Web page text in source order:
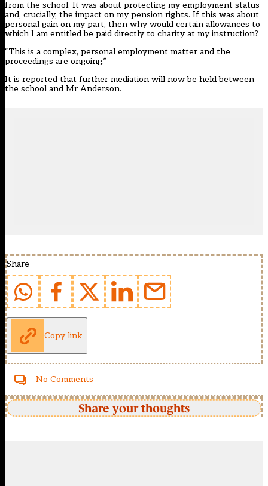
from the school. It was about protecting my employment status
and, crucially, the impact on my pension rights. If this was about
personal gain on my part, then why would certain allowances to
which I am entitled be paid directly to charity at my instruction?
“This is a complex, personal employment matter and the
proceedings are ongoing.”
It is reported that further mediation will now be held between
the school and Mr Anderson.
Share
Copy link
No Comments
Share your thoughts